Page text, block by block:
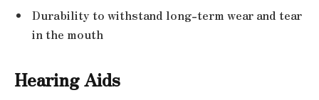
Durability to withstand long-term wear and tear
in the mouth
Hearing Aids